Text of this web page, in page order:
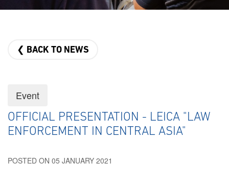
❮ BACK TO NEWS
Event
OFFICIAL PRESENTATION - LEICA "LAW
ENFORCEMENT IN CENTRAL ASIA"
POSTED ON 05 JANUARY 2021